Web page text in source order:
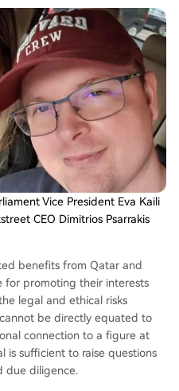
Vice President Eva Kaili
CEO Dimitrios Psarrakis
benefits from Qatar and
for promoting their interests
legal and ethical risks
be directly equated to
connection to a figure at
is sufficient to raise questions
due diligence.